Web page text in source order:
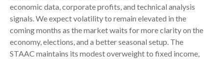
economic data, corporate profits, and technical analysis
signals. We expect volatility to remain elevated in the
coming months as the market waits for more clarity on the
economy, elections, and a better seasonal setup. The
STAAC maintains its modest overweight to fixed income,